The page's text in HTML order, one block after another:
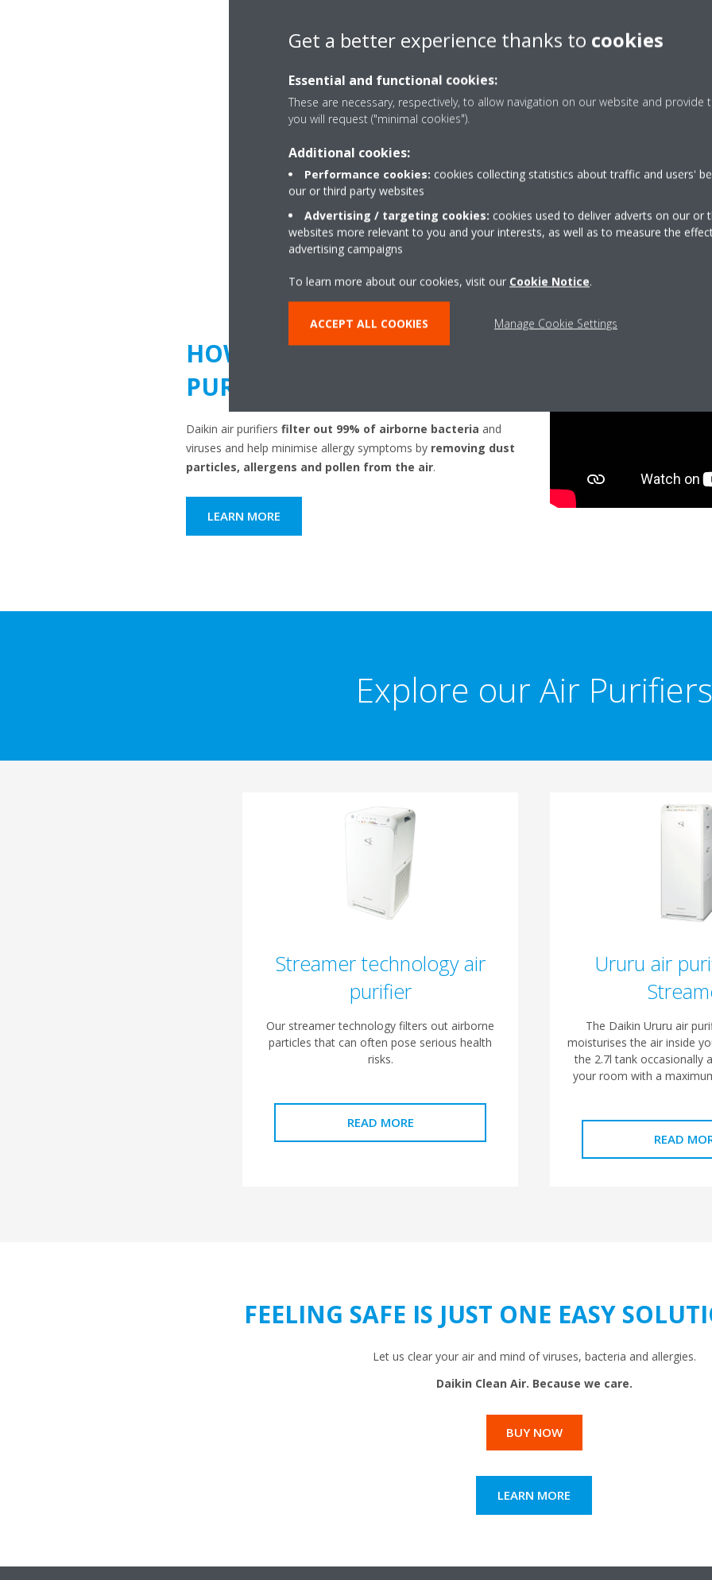
Our air purifiers clean your air
when it comes to managing
HOW DOES AIR
PURIFICATION HELP?
Daikin air purifiers filter out 99% of airborne bacteria and
viruses and help minimise allergy symptoms by removing dust
particles, allergens and pollen from the air.
LEARN MORE
Explore our Air Purifiers
Streamer technology air
purifier
Our streamer technology filters out airborne
particles that can often pose serious health
risks.
READ MORE
Ururu air
The Daikin Ururu air
moisturises the air inside
the 2.7l tank occasionally
your room with a
READ
FEELING SAFE IS JUST ONE EASY
Let us clear your air and mind of viruses, bacteria and allergies.
Daikin Clean Air. Because we care.
BUY NOW
LEARN MORE
Get a better experience thanks to cookies
Essential and functional cookies:
These are necessary, respectively, to allow navigation on our website and provide
you will request ("minimal cookies").
Additional cookies:
Performance cookies: cookies collecting statistics about traffic and users'
our or third party websites
Advertising / targeting cookies: cookies used to deliver adverts on our or
websites more relevant to you and your interests, as well as to measure the
advertising campaigns
To learn more about our cookies, visit our Cookie Notice.
ACCEPT ALL COOKIES Manage Cookie Settings